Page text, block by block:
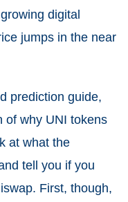
digital
jumps in the near
prediction guide,
of why UNI tokens
at what the
tell you if you
First, though,